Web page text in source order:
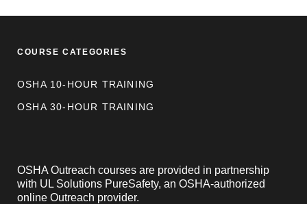
COURSE CATEGORIES
OSHA 10-HOUR TRAINING
OSHA 30-HOUR TRAINING
OSHA Outreach courses are provided in partnership
with UL Solutions PureSafety, an OSHA-authorized
online Outreach provider.